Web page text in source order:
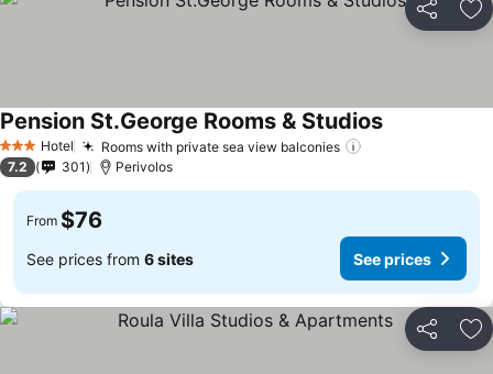
Share
3 StarsHotel Rooms with private sea view balconies
Pension St.George Rooms & StudiosSee prices
7.2 301 Perivolos
From $76
See prices from 6 sites See prices
Share